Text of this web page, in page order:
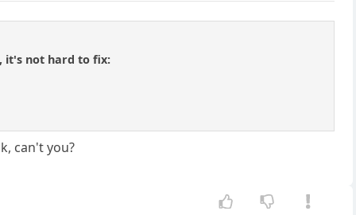
it's not hard to fix:
can't you?